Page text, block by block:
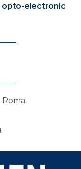
opto-electronic
Roma